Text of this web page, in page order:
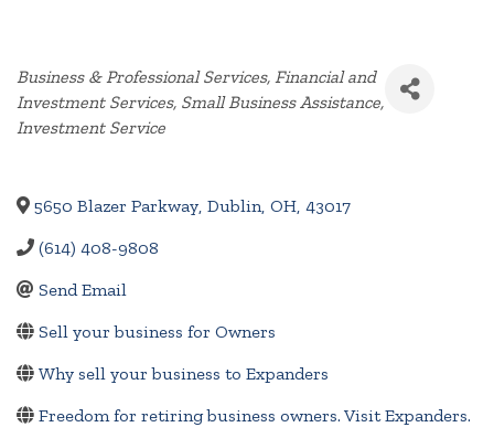
Categories
Business & Professional Services Financial and
Investment Services Small Business Assistance
Investment Service
5650 Blazer Parkway, Dublin, OH, 43017
(614) 408-9808
Send Email
Sell your business for Owners
Why sell your business to Expanders
Freedom for retiring business owners. Visit Expanders.